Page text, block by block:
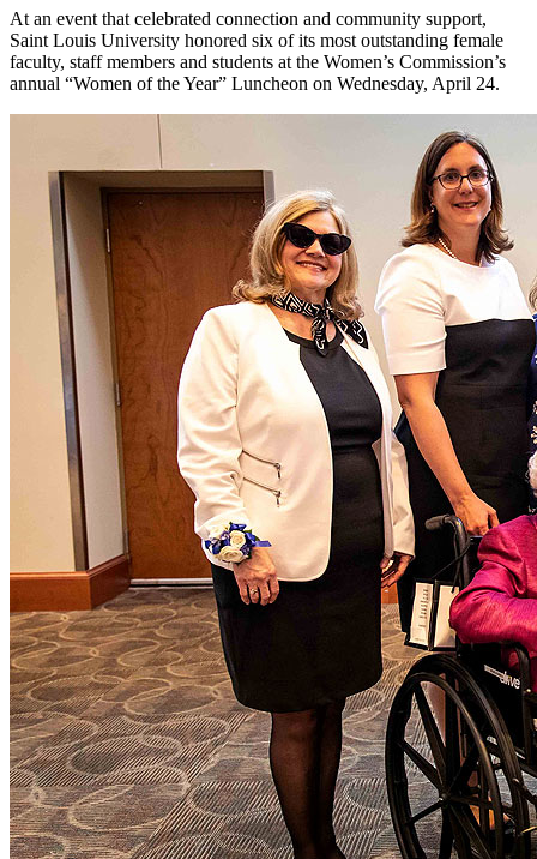
At an event that celebrated connection and community support,
Saint Louis University honored six of its most outstanding female
faculty, staff members and students at the Women’s Commission’s
annual “Women of the Year” Luncheon on Wednesday, April 24.